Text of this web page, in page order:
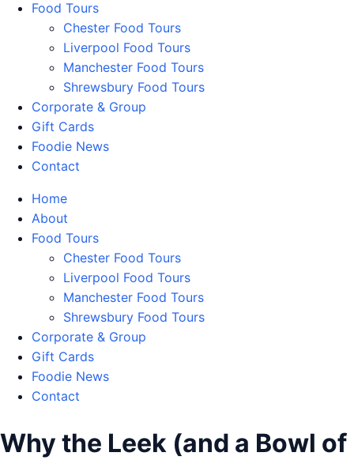
Food Tours
Chester Food Tours
Liverpool Food Tours
Manchester Food Tours
Shrewsbury Food Tours
Corporate & Group
Gift Cards
Foodie News
Contact
Home
About
Food Tours
Chester Food Tours
Liverpool Food Tours
Manchester Food Tours
Shrewsbury Food Tours
Corporate & Group
Gift Cards
Foodie News
Contact
Why the Leek (and a Bowl of